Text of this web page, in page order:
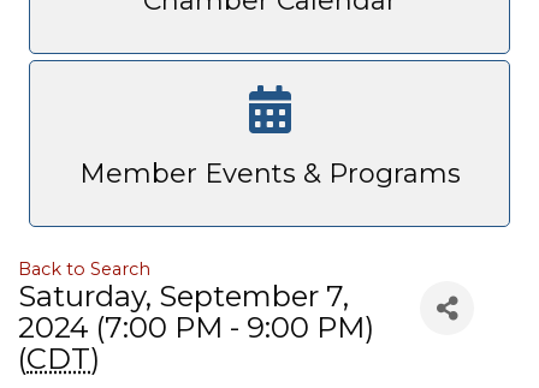
Member Events & Programs
Back to Search
Saturday, September 7,
2024 (7:00 PM - 9:00 PM)
(CDT)